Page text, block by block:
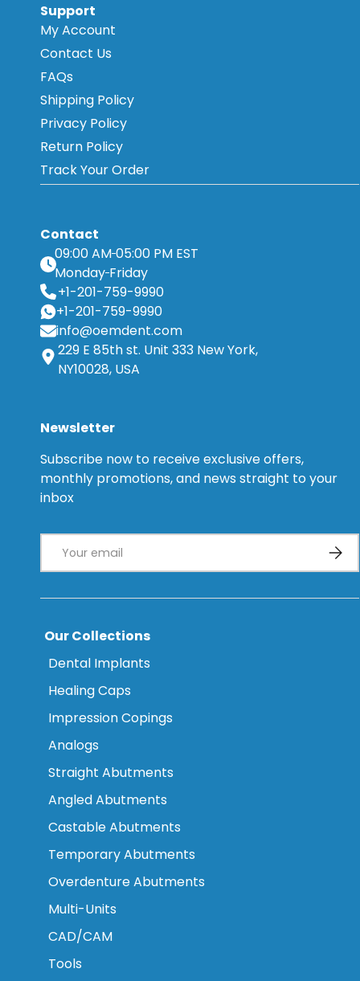
Support
My Account
Contact Us
FAQs
Shipping Policy
Privacy Policy
Return Policy
Track Your Order
Contact
09:00 AM 05:00 PM EST
Monday Friday
+1-201-759-9990
+1-201-759-9990
info@oemdent.com
229 E 85th st. Unit 333 New York,
NY10028, USA
Newsletter
Subscribe now to receive exclusive offers,
monthly promotions, and news straight to your
inbox
Our Collections
Dental Implants
Healing Caps
Impression Copings
Analogs
Straight Abutments
Angled Abutments
Castable Abutments
Temporary Abutments
Overdenture Abutments
Multi-Units
CAD/CAM
Tools